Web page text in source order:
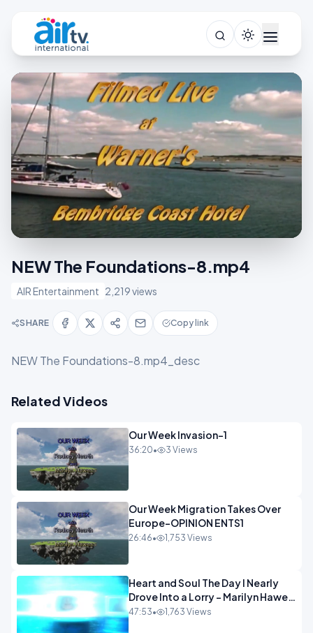
NEW The Foundations-8.mp4
AIR Entertainment 2,219 views
SHARE Copy link
NEW The Foundations-8.mp4_desc
Related Videos
Our Week Invasion-1
36:20• 3 Views
Our Week Migration Takes Over
Europe-OPINION ENTS1
26:46• 1,753 Views
Heart and Soul The Day I Nearly
Drove Into a Lorry - Marilyn Hawes
ENTERTAINMENT
47:53• 1,763 Views